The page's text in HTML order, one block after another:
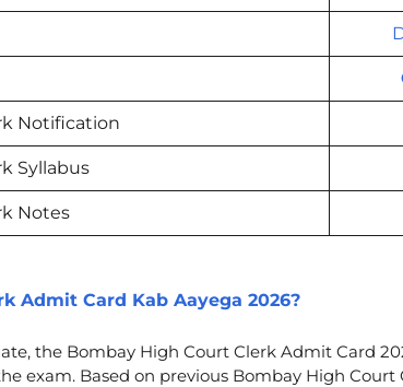
Notification
Syllabus
Notes
Admit Card Kab Aayega 2026?
the Bombay High Court Clerk Admit Card
exam. Based on previous Bombay High Court